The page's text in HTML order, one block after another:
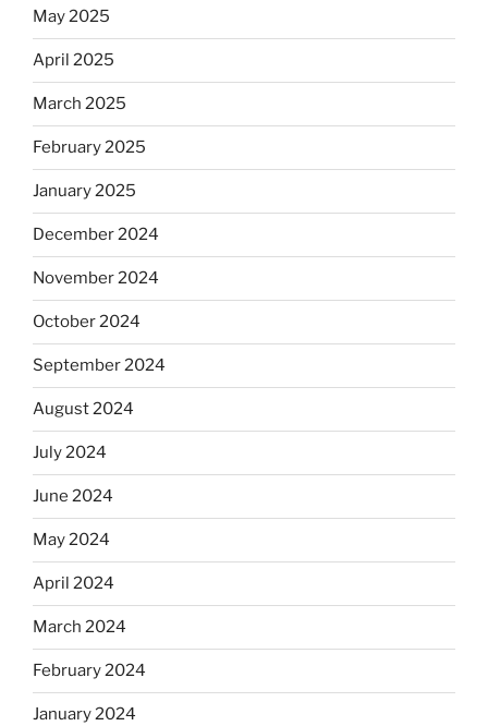
May 2025
April 2025
March 2025
February 2025
January 2025
December 2024
November 2024
October 2024
September 2024
August 2024
July 2024
June 2024
May 2024
April 2024
March 2024
February 2024
January 2024